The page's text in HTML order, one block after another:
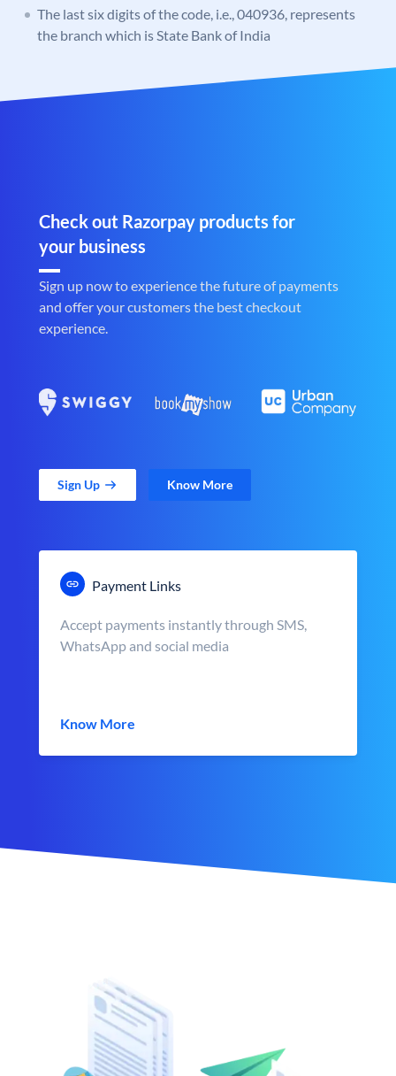
The last six digits of the code, i.e., 040936, represents
the branch which is State Bank of India
Check out Razorpay products for
your business
Sign up now to experience the future of payments
and offer your customers the best checkout
experience.
Sign Up Know More
Payment Links
Accept payments instantly through SMS,
WhatsApp and social media
Know More